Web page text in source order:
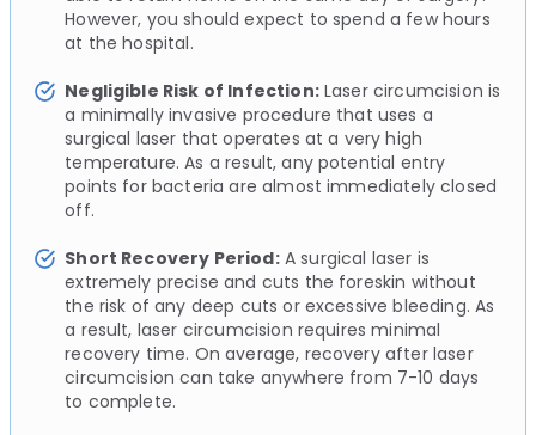
However, you should expect to spend a few hours
at the hospital.
Negligible Risk of Infection:Laser circumcision is
a minimally invasive procedure that uses a
surgical laser that operates at a very high
temperature. As a result, any potential entry
points for bacteria are almost immediately closed
off.
Short Recovery Period:A surgical laser is
extremely precise and cuts the foreskin without
the risk of any deep cuts or excessive bleeding. As
a result, laser circumcision requires minimal
recovery time. On average, recovery after laser
circumcision can take anywhere from 7-10 days
to complete.